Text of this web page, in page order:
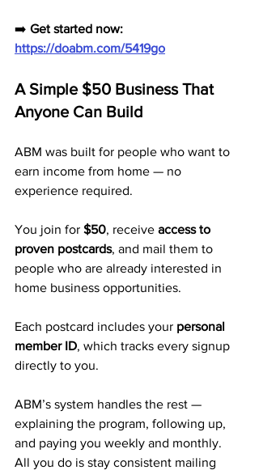
➡️ Get started now:
https://doabm.com/5419go
A Simple $50 Business That
Anyone Can Build
ABM was built for people who want to
earn income from home — no
experience required.
You join for $50, receive access to
proven postcards, and mail them to
people who are already interested in
home business opportunities.
Each postcard includes your personal
member ID, which tracks every signup
directly to you.
ABM’s system handles the rest —
explaining the program, following up,
and paying you weekly and monthly.
All you do is stay consistent mailing